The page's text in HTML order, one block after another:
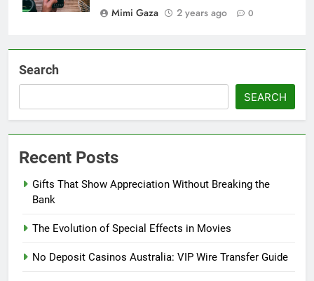
Mimi Gaza
2 years ago 0
Search
SEARCH
Recent Posts
Gifts That Show Appreciation Without Breaking the
Bank
The Evolution of Special Effects in Movies
No Deposit Casinos Australia: VIP Wire Transfer Guide